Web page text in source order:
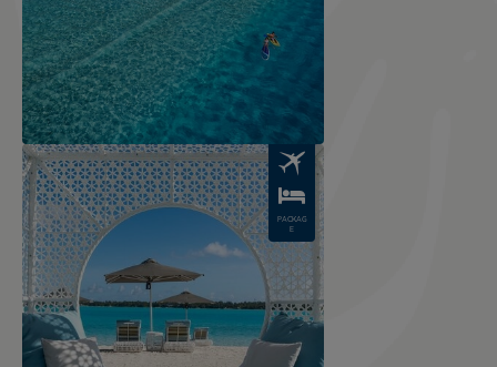
Image
PACKAG
E